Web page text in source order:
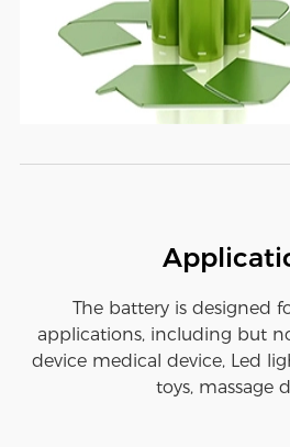
The battery is designed
applications, including but
device medical device, Led
toys, massage